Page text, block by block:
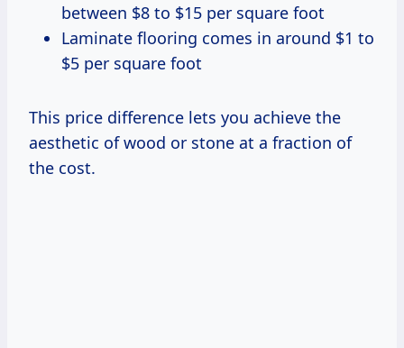
between $8 to $15 per square foot
Laminate flooring comes in around $1 to
$5 per square foot
This price difference lets you achieve the
aesthetic of wood or stone at a fraction of
the cost.